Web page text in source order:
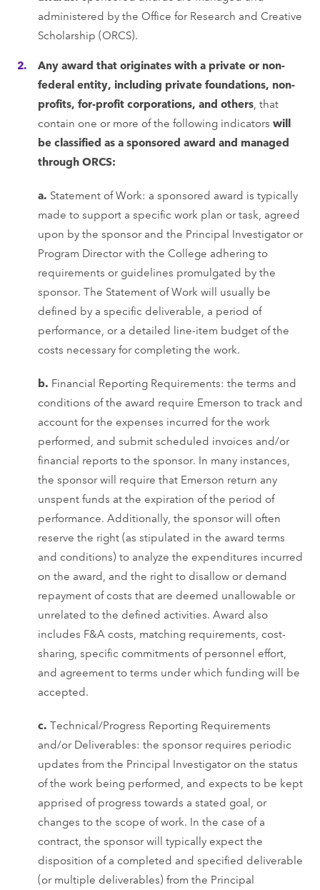
administered by the Office for Research and Creative
Scholarship (ORCS).
Any award that originates with a private or non-
federal entity, including private foundations, non-
profits, for-profit corporations, and others, that
contain one or more of the following indicators will
be classified as a sponsored award and managed
through ORCS:
a. Statement of Work: a sponsored award is typically
made to support a specific work plan or task, agreed
upon by the sponsor and the Principal Investigator or
Program Director with the College adhering to
requirements or guidelines promulgated by the
sponsor. The Statement of Work will usually be
defined by a specific deliverable, a period of
performance, or a detailed line-item budget of the
costs necessary for completing the work.
b. Financial Reporting Requirements: the terms and
conditions of the award require Emerson to track and
account for the expenses incurred for the work
performed, and submit scheduled invoices and/or
financial reports to the sponsor. In many instances,
the sponsor will require that Emerson return any
unspent funds at the expiration of the period of
performance. Additionally, the sponsor will often
reserve the right (as stipulated in the award terms
and conditions) to analyze the expenditures incurred
on the award, and the right to disallow or demand
repayment of costs that are deemed unallowable or
unrelated to the defined activities. Award also
includes F&A costs, matching requirements, cost-
sharing, specific commitments of personnel effort,
and agreement to terms under which funding will be
accepted.
c. Technical/Progress Reporting Requirements
and/or Deliverables: the sponsor requires periodic
updates from the Principal Investigator on the status
of the work being performed, and expects to be kept
apprised of progress towards a stated goal, or
changes to the scope of work. In the case of a
contract, the sponsor will typically expect the
disposition of a completed and specified deliverable
(or multiple deliverables) from the Principal